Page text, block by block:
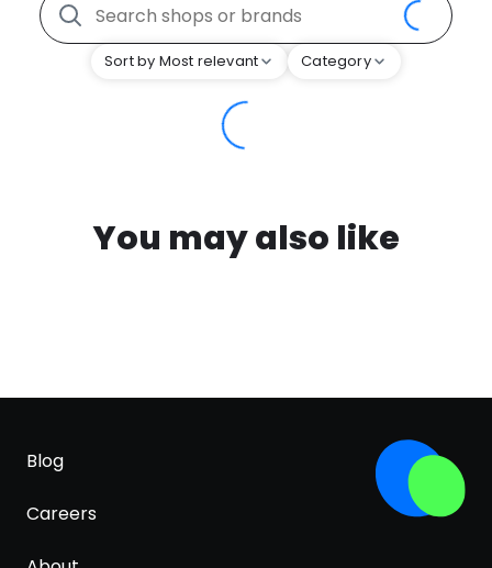
Sort by Most relevant Category
You may also like
Blog
Careers